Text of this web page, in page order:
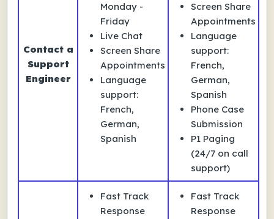
Contact a
Support
Engineer
Monday -
Friday
Live Chat
Screen Share
Appointments
Language
support:
French,
German,
Spanish
Screen Share
Appointments
Language
support:
French,
German,
Spanish
Phone Case
Submission
P1 Paging
(24/7 on call
support)
Fast Track
Response
Fast Track
Response